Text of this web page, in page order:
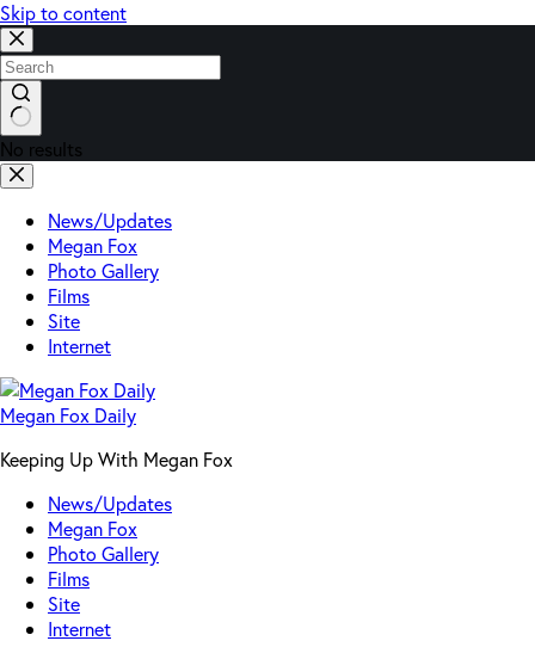
Skip to content
No results
News/Updates
Megan Fox
Photo Gallery
Films
Site
Internet
Megan Fox Daily
Keeping Up With Megan Fox
News/Updates
Megan Fox
Photo Gallery
Films
Site
Internet